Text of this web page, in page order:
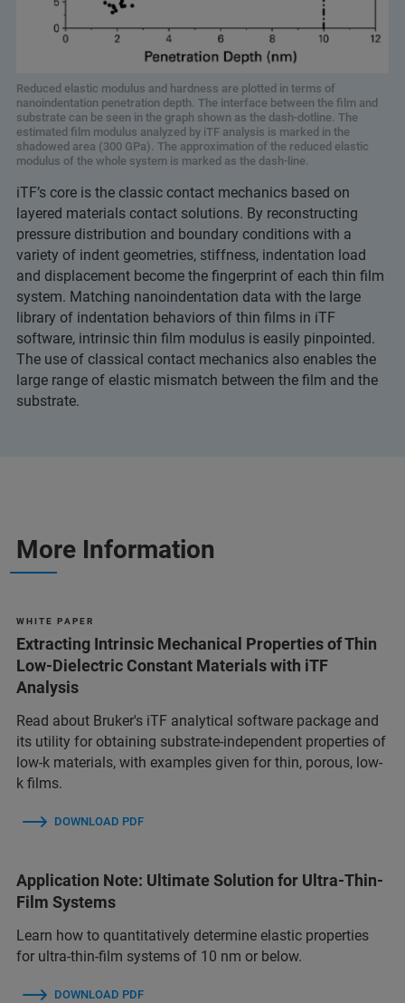
Reduced elastic modulus and hardness are plotted in terms of
nanoindentation penetration depth. The interface between the film and
substrate can be seen in the graph shown as the dash-dotline. The
estimated film modulus analyzed by iTF analysis is marked in the
shadowed area (300 GPa). The approximation of the reduced elastic
modulus of the whole system is marked as the dash-line.
iTF’s core is the classic contact mechanics based on
layered materials contact solutions. By reconstructing
pressure distribution and boundary conditions with a
variety of indent geometries, stiffness, indentation load
and displacement become the fingerprint of each thin film
system. Matching nanoindentation data with the large
library of indentation behaviors of thin films in iTF
software, intrinsic thin film modulus is easily pinpointed.
The use of classical contact mechanics also enables the
large range of elastic mismatch between the film and the
substrate.
More Information
W H I T E P A P E R
Extracting Intrinsic Mechanical Properties of Thin
Low-Dielectric Constant Materials with iTF
Analysis
Read about Bruker's iTF analytical software package and
its utility for obtaining substrate-independent properties of
low-k materials, with examples given for thin, porous, low-
k films.
DOWNLOAD PDF
Application Note: Ultimate Solution for Ultra-Thin-
Film Systems
Learn how to quantitatively determine elastic properties
for ultra-thin-film systems of 10 nm or below.
DOWNLOAD PDF